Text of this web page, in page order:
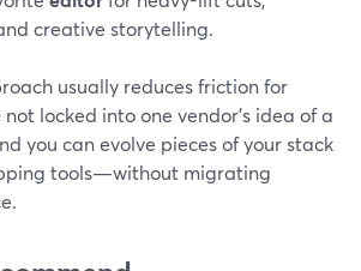
creative storytelling.
usually reduces friction for
not locked into one vendor’s idea of a
you can evolve pieces of your stack
tools—without migrating